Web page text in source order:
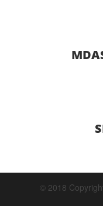
© 2018